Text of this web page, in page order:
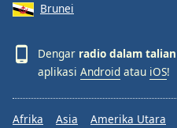
Brunei
Dengar radio dalam talian
aplikasi Android atau iOS!
Afrika Asia Amerika Utara